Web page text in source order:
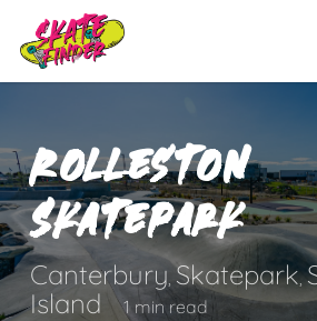
main
Rolleston
Skatepark
Canterbury, Skatepark,
Island
1 min read